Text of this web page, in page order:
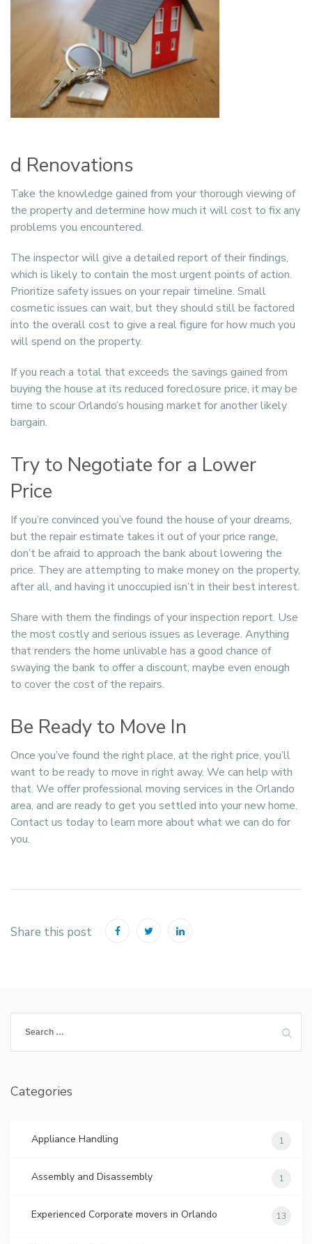
d Renovations
Take the knowledge gained from your thorough viewing of
the property and determine how much it will cost to fix any
problems you encountered.
The inspector will give a detailed report of their findings,
which is likely to contain the most urgent points of action.
Prioritize safety issues on your repair timeline. Small
cosmetic issues can wait, but they should still be factored
into the overall cost to give a real figure for how much you
will spend on the property.
If you reach a total that exceeds the savings gained from
buying the house at its reduced foreclosure price, it may be
time to scour Orlando’s housing market for another likely
bargain.
Try to Negotiate for a Lower
Price
If you’re convinced you’ve found the house of your dreams,
but the repair estimate takes it out of your price range,
don’t be afraid to approach the bank about lowering the
price. They are attempting to make money on the property,
after all, and having it unoccupied isn’t in their best interest.
Share with them the findings of your inspection report. Use
the most costly and serious issues as leverage. Anything
that renders the home unlivable has a good chance of
swaying the bank to offer a discount, maybe even enough
to cover the cost of the repairs.
Be Ready to Move In
Once you’ve found the right place, at the right price, you’ll
want to be ready to move in right away. We can help with
that. We offer professional moving services in the Orlando
area, and are ready to get you settled into your new home.
Contact us today to learn more about what we can do for
you.
Share this post
for:
Categories
Appliance Handling 1
Assembly and Disassembly 1
Experienced Corporate movers in Orlando 13